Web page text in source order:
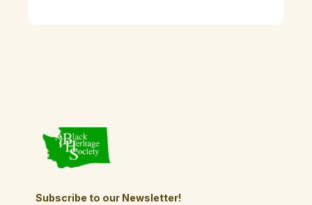
Subscribe to our Newsletter!